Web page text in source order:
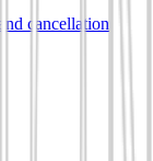
cancellation